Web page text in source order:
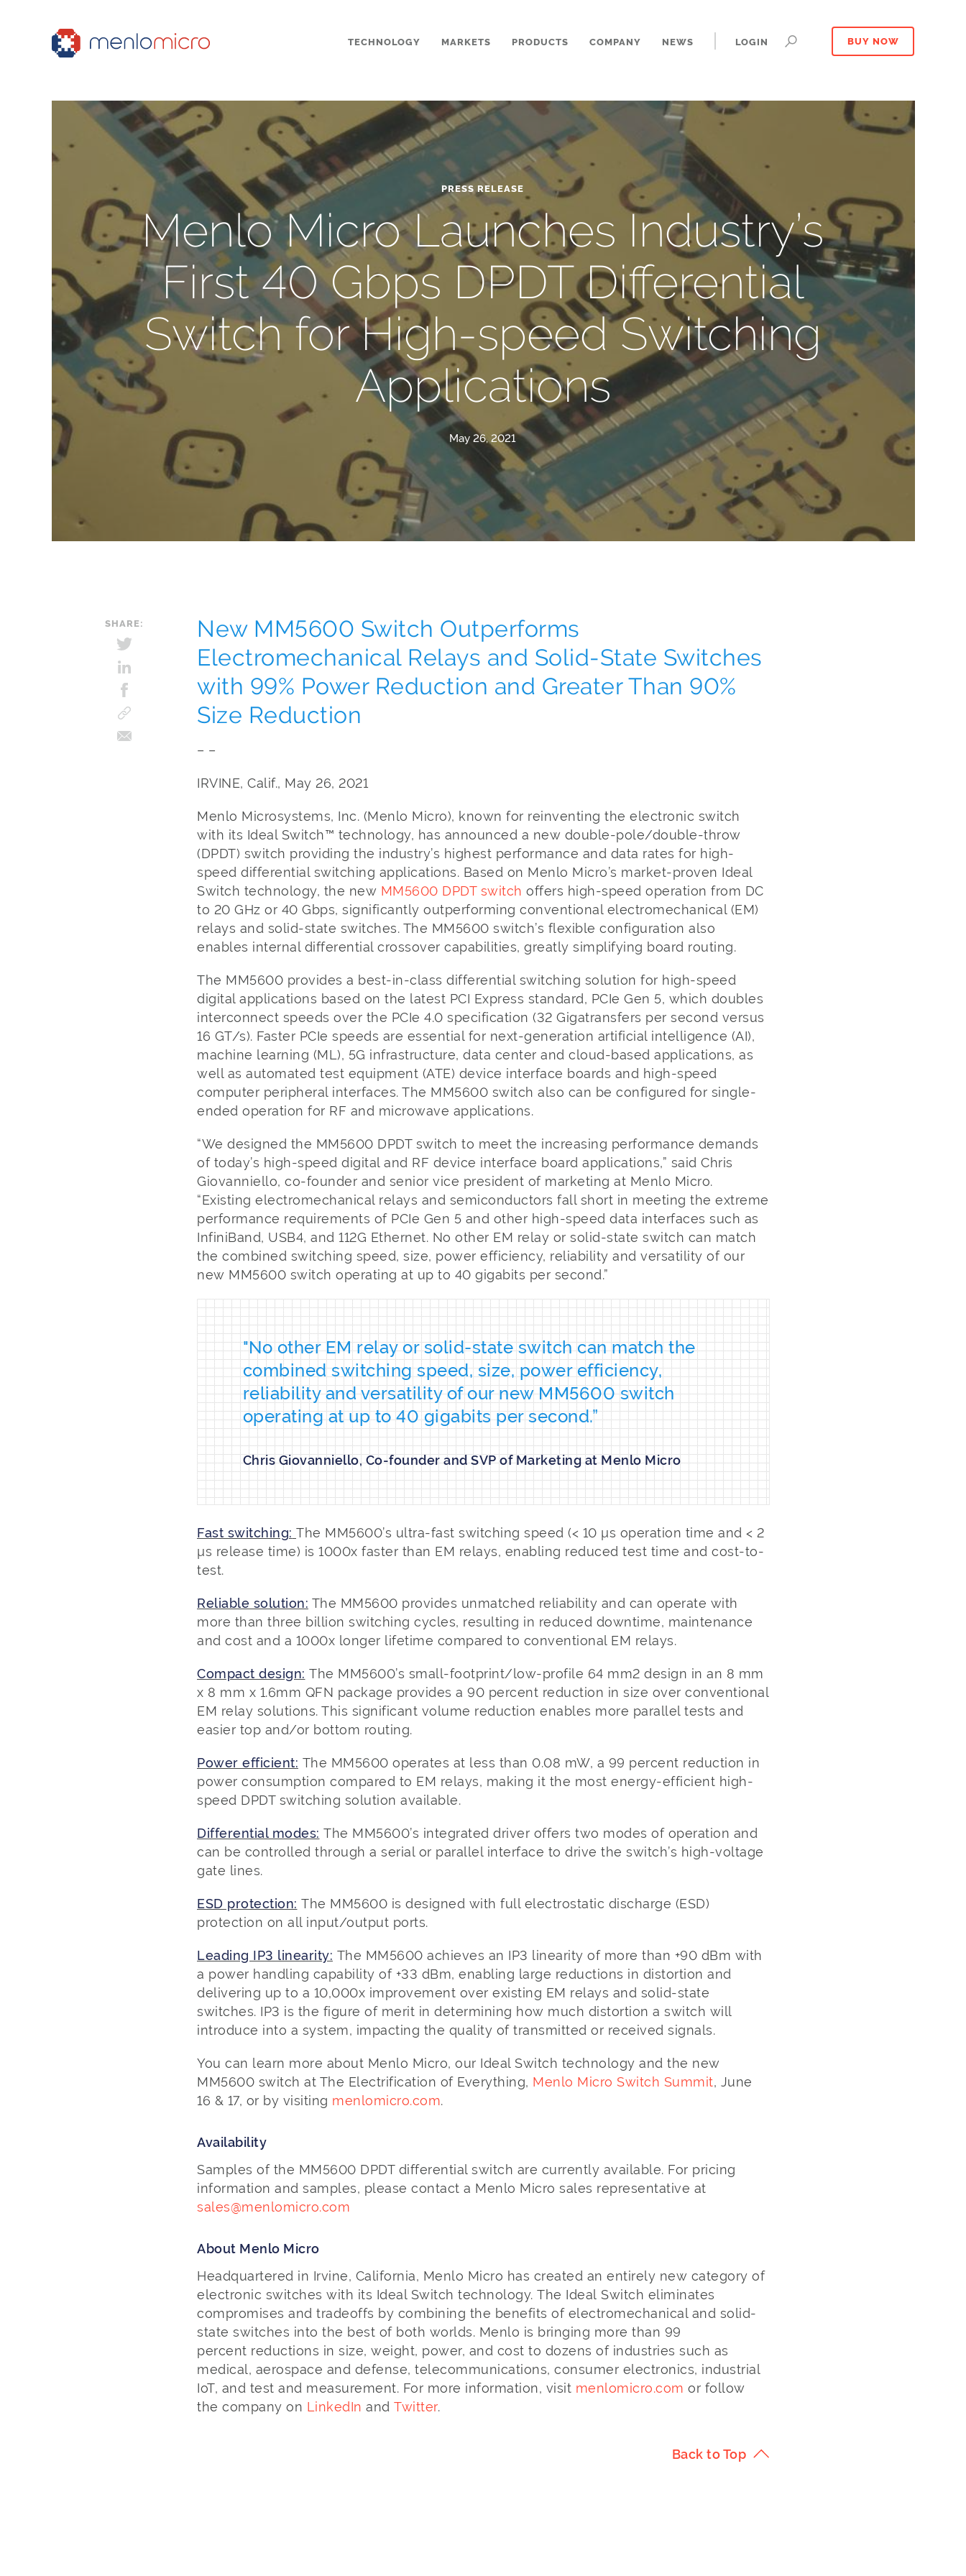
TECHNOLOGY MARKETS PRODUCTS COMPANY NEWS LOGIN BUY NOW
PRESS RELEASE
Menlo Micro Launches Industry’s
First 40 Gbps DPDT Differential
Switch for High-speed Switching
Applications
May 26, 2021
SHARE:
New MM5600 Switch Outperforms
Electromechanical Relays and Solid-State Switches
with 99% Power Reduction and Greater Than 90%
Size Reduction
– –
IRVINE, Calif., May 26, 2021
Menlo Microsystems, Inc. (Menlo Micro), known for reinventing the electronic switch
with its Ideal Switch™ technology, has announced a new double-pole/double-throw
(DPDT) switch providing the industry’s highest performance and data rates for high-
speed differential switching applications. Based on Menlo Micro’s market-proven Ideal
Switch technology, the new MM5600 DPDT switch offers high-speed operation from DC
to 20 GHz or 40 Gbps, significantly outperforming conventional electromechanical (EM)
relays and solid-state switches. The MM5600 switch’s flexible configuration also
enables internal differential crossover capabilities, greatly simplifying board routing.
The MM5600 provides a best-in-class differential switching solution for high-speed
digital applications based on the latest PCI Express standard, PCIe Gen 5, which doubles
interconnect speeds over the PCIe 4.0 specification (32 Gigatransfers per second versus
16 GT/s). Faster PCIe speeds are essential for next-generation artificial intelligence (AI),
machine learning (ML), 5G infrastructure, data center and cloud-based applications, as
well as automated test equipment (ATE) device interface boards and high-speed
computer peripheral interfaces. The MM5600 switch also can be configured for single-
ended operation for RF and microwave applications.
“We designed the MM5600 DPDT switch to meet the increasing performance demands
of today’s high-speed digital and RF device interface board applications,” said Chris
Giovanniello, co-founder and senior vice president of marketing at Menlo Micro.
“Existing electromechanical relays and semiconductors fall short in meeting the extreme
performance requirements of PCIe Gen 5 and other high-speed data interfaces such as
InfiniBand, USB4, and 112G Ethernet. No other EM relay or solid-state switch can match
the combined switching speed, size, power efficiency, reliability and versatility of our
new MM5600 switch operating at up to 40 gigabits per second.”
"No other EM relay or solid-state switch can match the
combined switching speed, size, power efficiency,
reliability and versatility of our new MM5600 switch
operating at up to 40 gigabits per second.”
Chris Giovanniello, Co-founder and SVP of Marketing at Menlo Micro
Fast switching: The MM5600’s ultra-fast switching speed (< 10 µs operation time and < 2
µs release time) is 1000x faster than EM relays, enabling reduced test time and cost-to-
test.
Reliable solution: The MM5600 provides unmatched reliability and can operate with
more than three billion switching cycles, resulting in reduced downtime, maintenance
and cost and a 1000x longer lifetime compared to conventional EM relays.
Compact design: The MM5600’s small-footprint/low-profile 64 mm2 design in an 8 mm
x 8 mm x 1.6mm QFN package provides a 90 percent reduction in size over conventional
EM relay solutions. This significant volume reduction enables more parallel tests and
easier top and/or bottom routing.
Power efficient: The MM5600 operates at less than 0.08 mW, a 99 percent reduction in
power consumption compared to EM relays, making it the most energy-efficient high-
speed DPDT switching solution available.
Differential modes: The MM5600’s integrated driver offers two modes of operation and
can be controlled through a serial or parallel interface to drive the switch’s high-voltage
gate lines.
ESD protection: The MM5600 is designed with full electrostatic discharge (ESD)
protection on all input/output ports.
Leading IP3 linearity: The MM5600 achieves an IP3 linearity of more than +90 dBm with
a power handling capability of +33 dBm, enabling large reductions in distortion and
delivering up to a 10,000x improvement over existing EM relays and solid-state
switches. IP3 is the figure of merit in determining how much distortion a switch will
introduce into a system, impacting the quality of transmitted or received signals.
You can learn more about Menlo Micro, our Ideal Switch technology and the new
MM5600 switch at The Electrification of Everything, Menlo Micro Switch Summit, June
16 & 17, or by visiting menlomicro.com.
Availability
Samples of the MM5600 DPDT differential switch are currently available. For pricing
information and samples, please contact a Menlo Micro sales representative at
sales@menlomicro.com
About Menlo Micro
Headquartered in Irvine, California, Menlo Micro has created an entirely new category of
electronic switches with its Ideal Switch technology. The Ideal Switch eliminates
compromises and tradeoffs by combining the benefits of electromechanical and solid-
state switches into the best of both worlds. Menlo is bringing more than 99
percent reductions in size, weight, power, and cost to dozens of industries such as
medical, aerospace and defense, telecommunications, consumer electronics, industrial
IoT, and test and measurement. For more information, visit menlomicro.com or follow
the company on LinkedIn and Twitter.
Back to Top